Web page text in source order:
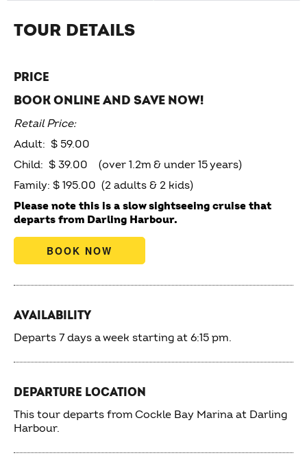
TOUR DETAILS
PRICE
BOOK ONLINE AND SAVE NOW!
Retail Price:
Adult: $ 59.00
Child: $ 39.00 (over 1.2m & under 15 years)
Family: $ 195.00 (2 adults & 2 kids)
Please note this is a slow sightseeing cruise that
departs from Darling Harbour.
BOOK NOW
AVAILABILITY
Departs 7 days a week starting at 6:15 pm.
DEPARTURE LOCATION
This tour departs from Cockle Bay Marina at Darling
Harbour.